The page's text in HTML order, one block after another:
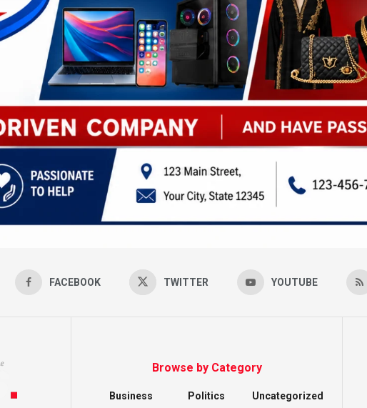
FACEBOOK TWITTER YOUTUBE
Browse by Category
Business
Politics
Uncategorized